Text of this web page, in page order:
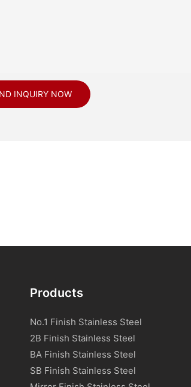
INQUIRY NOW
Products
No.1 Finish Stainless Steel
2B Finish Stainless Steel
BA Finish Stainless Steel
SB Finish Stainless Steel